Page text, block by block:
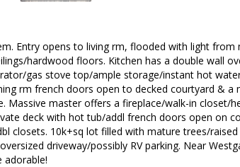
Entry opens to living rm, flooded with light from
hardwood floors. Kitchen has a double wall
gas stove top/ample storage/instant hot
rm french doors open to decked courtyard & a
Massive master offers a fireplace/walk-in closet/
deck with hot tub/addl french doors open on
closets. 10k+sq lot filled with mature trees/
driveway/possibly RV parking. Near
adorable!